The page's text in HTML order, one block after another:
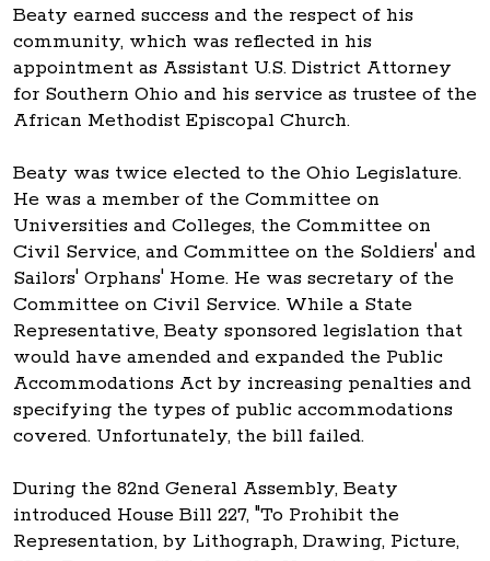
Beaty earned success and the respect of his
community, which was reflected in his
appointment as Assistant U.S. District Attorney
for Southern Ohio and his service as trustee of the
African Methodist Episcopal Church.
Beaty was twice elected to the Ohio Legislature.
He was a member of the Committee on
Universities and Colleges, the Committee on
Civil Service, and Committee on the Soldiers' and
Sailors' Orphans' Home. He was secretary of the
Committee on Civil Service. While a State
Representative, Beaty sponsored legislation that
would have amended and expanded the Public
Accommodations Act by increasing penalties and
specifying the types of public accommodations
covered. Unfortunately, the bill failed.
During the 82nd General Assembly, Beaty
introduced House Bill 227, "To Prohibit the
Representation, by Lithograph, Drawing, Picture,